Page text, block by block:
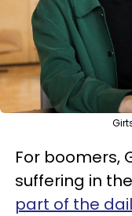
For boomers,
suffering in
part of the